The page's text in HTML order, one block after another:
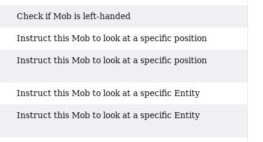
Check if Mob is left-handed
Instruct this Mob to look at a specific position
Instruct this Mob to look at a specific position
Instruct this Mob to look at a specific Entity
Instruct this Mob to look at a specific Entity